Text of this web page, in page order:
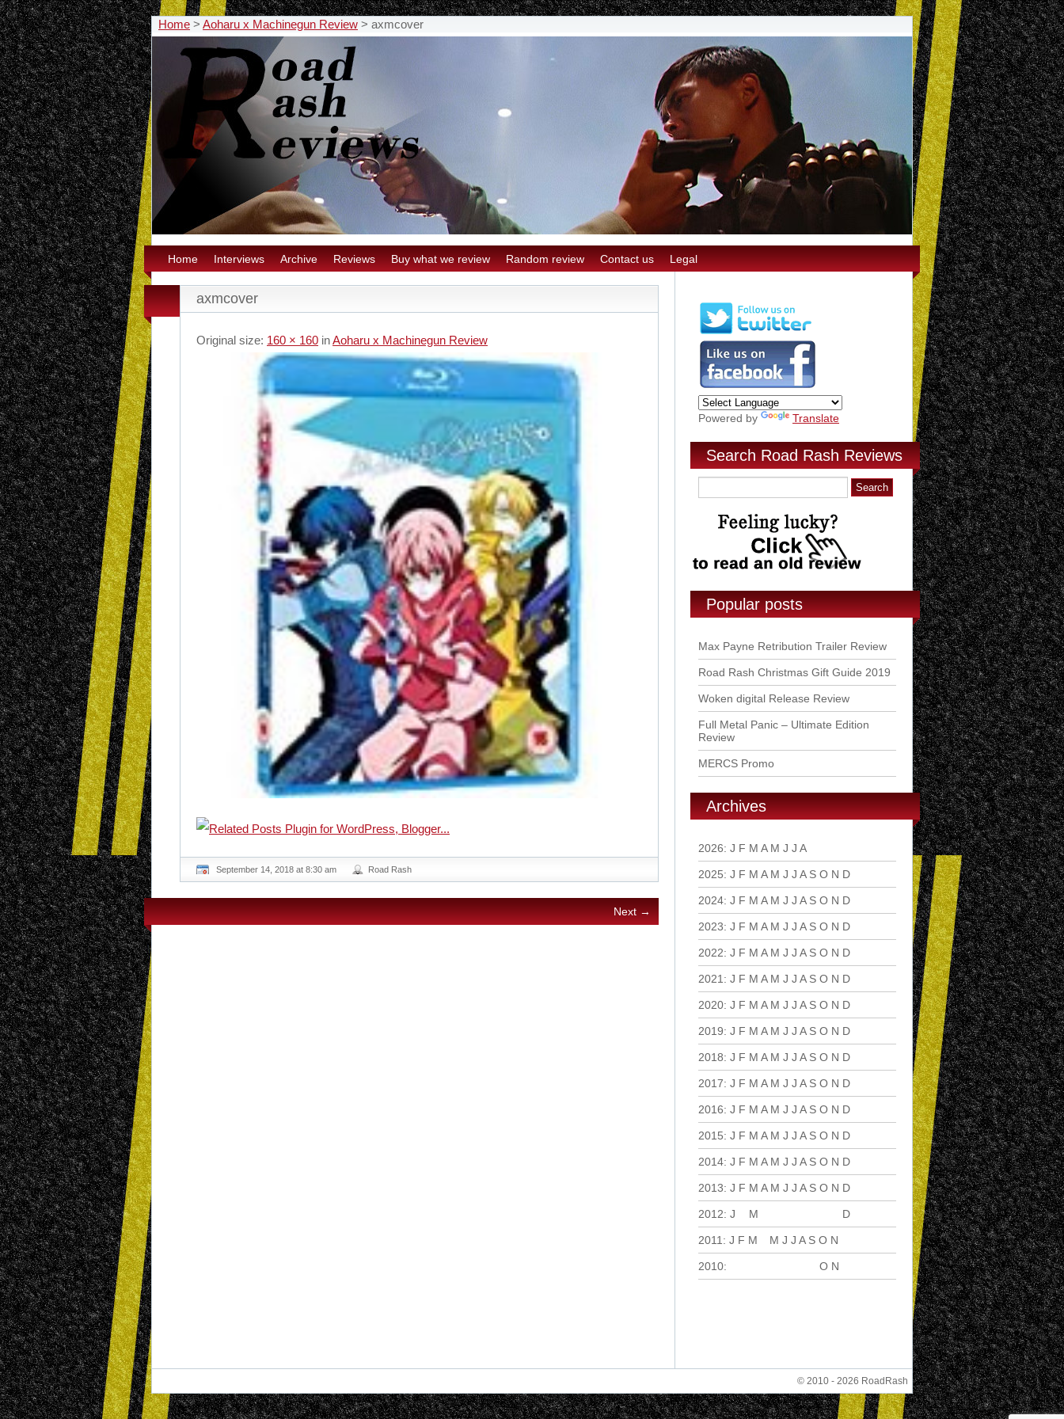
Home > Aoharu x Machinegun Review > axmcover
Home Interviews Archive Reviews Buy what we review Random review Contact us Legal
axmcover
Original size: 160 × 160 inAoharu x Machinegun Review
September 14, 2018 at 8:30 am Road Rash
Next →
Powered by Translate
Search Road Rash Reviews
Popular posts
Max Payne Retribution Trailer Review
Road Rash Christmas Gift Guide 2019
Woken digital Release Review
Full Metal Panic – Ultimate Edition
Review
MERCS Promo
Archives
2026: J F M A M J J A
2025: J F M A M J J A S O N D
2024: J F M A M J J A S O N D
2023: J F M A M J J A S O N D
2022: J F M A M J J A S O N D
2021 : J F M A M J J A S O N D
2020: J F M A M J J A S O N D
2019: J F M A M J J A S O N D
2018: J F M A M J J A S O N D
2017: J F M A M J J A S O N D
2016: J F M A M J J A S O N D
2015: J F M A M J J A S O N D
2014: J F M A M J J A S O N D
2013: J F M A M J J A S O N D
2012: J M D
2011 : J F M M J J A S O N
2010: O N
© 2010 - 2026 RoadRash